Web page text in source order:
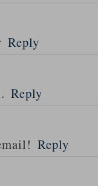
Reply
Reply
Reply